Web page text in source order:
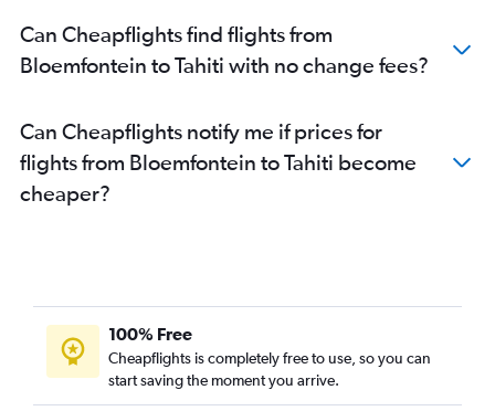
Can Cheapflights find flights from
Bloemfontein to Tahiti with no change fees?
Can Cheapflights notify me if prices for
flights from Bloemfontein to Tahiti become
cheaper?
100% Free
Cheapflights is completely free to use, so you can
start saving the moment you arrive.